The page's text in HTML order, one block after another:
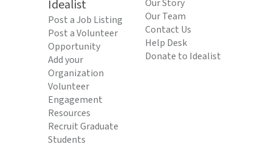
Idealist
Post a Job Listing
Post a Volunteer
Opportunity
Add your
Organization
Volunteer
Engagement
Resources
Recruit Graduate
Students
Our Story
Our Team
Contact Us
Help Desk
Donate to Idealist